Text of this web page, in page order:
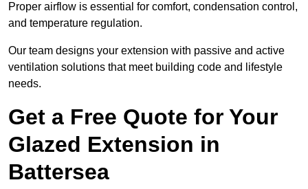
Proper airflow is essential for comfort, condensation control,
and temperature regulation.
Our team designs your extension with passive and active
ventilation solutions that meet building code and lifestyle
needs.
Get a Free Quote for Your
Glazed Extension in
Battersea